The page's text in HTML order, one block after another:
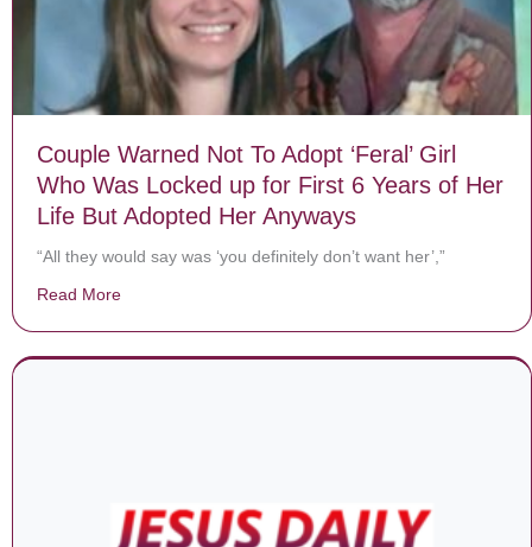
Couple Warned Not To Adopt ‘Feral’ Girl
Who Was Locked up for First 6 Years of Her
Life But Adopted Her Anyways
“All they would say was ‘you definitely don’t want her’,”
Read More